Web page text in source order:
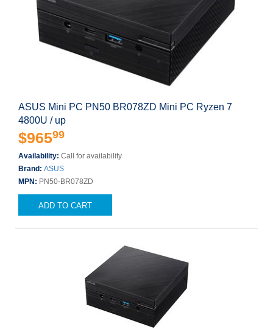
ASUS Mini PC PN50 BR078ZD Mini PC Ryzen 7
4800U / up
$96599
Availability: Call for availability
Brand: ASUS
MPN: PN50-BR078ZD
ADD TO CART